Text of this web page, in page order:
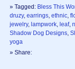
» Tagged: Bless This
druzy, earrings, ethnic,
jewelry, lampwork, leaf,
Shadow Dog Designs,
yoga
» Share: